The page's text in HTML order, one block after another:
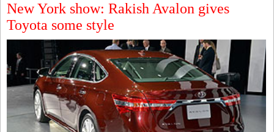
New York show: Rakish Avalon gives
Toyota some style